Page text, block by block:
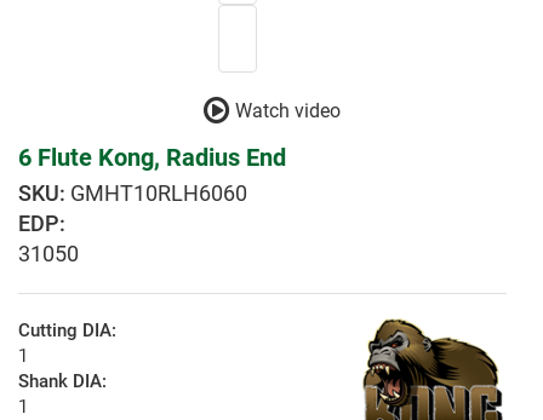
Watch video
6 Flute Kong, Radius End
GMHT10RLH6060
EDP:
31050
Cutting DIA:
1
Shank DIA:
1